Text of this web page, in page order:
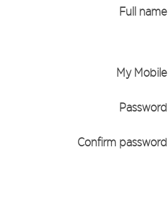
Full name
My Mobile
Password
Confirm password